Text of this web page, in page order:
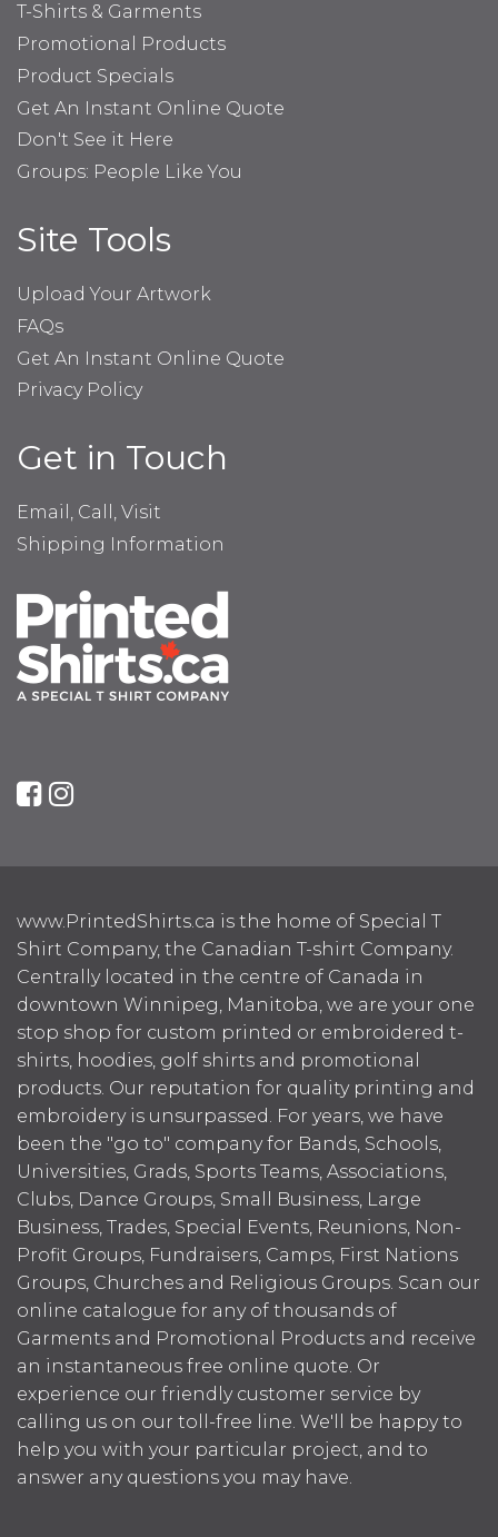
T-Shirts & Garments
Promotional Products
Product Specials
Get An Instant Online Quote
Don't See it Here
Groups: People Like You
Site Tools
Upload Your Artwork
FAQs
Get An Instant Online Quote
Privacy Policy
Get in Touch
Email, Call, Visit
Shipping Information
www.PrintedShirts.ca is the home of Special T
Shirt Company, the Canadian T-shirt Company.
Centrally located in the centre of Canada in
downtown Winnipeg, Manitoba, we are your one
stop shop for custom printed or embroidered t-
shirts, hoodies, golf shirts and promotional
products. Our reputation for quality printing and
embroidery is unsurpassed. For years, we have
been the "go to" company for Bands, Schools,
Universities, Grads, Sports Teams, Associations,
Clubs, Dance Groups, Small Business, Large
Business, Trades, Special Events, Reunions, Non-
Profit Groups, Fundraisers, Camps, First Nations
Groups, Churches and Religious Groups. Scan our
online catalogue for any of thousands of
Garments and Promotional Products and receive
an instantaneous free online quote. Or
experience our friendly customer service by
calling us on our toll-free line. We'll be happy to
help you with your particular project, and to
answer any questions you may have.